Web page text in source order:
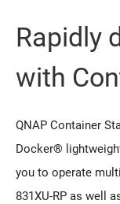
Rapidly
with
QNAP Container
Docker®
you to operate
831XU-RP as well